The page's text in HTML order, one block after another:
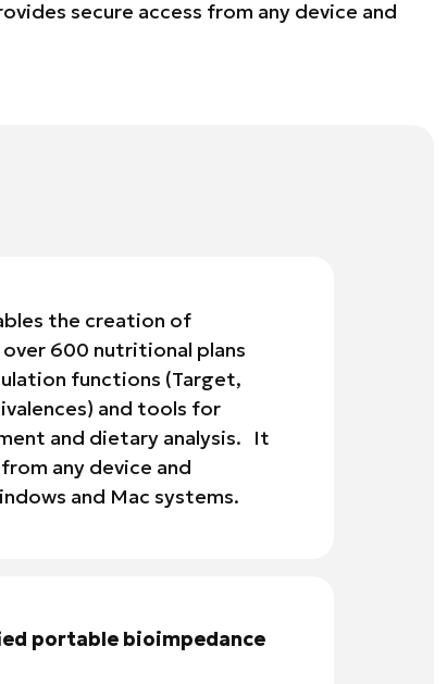
secure access from any device and
the creation of
600 nutritional plans
functions (Target,
and tools for
and dietary analysis. It
any device and
and Mac systems.
portable bioimpedance